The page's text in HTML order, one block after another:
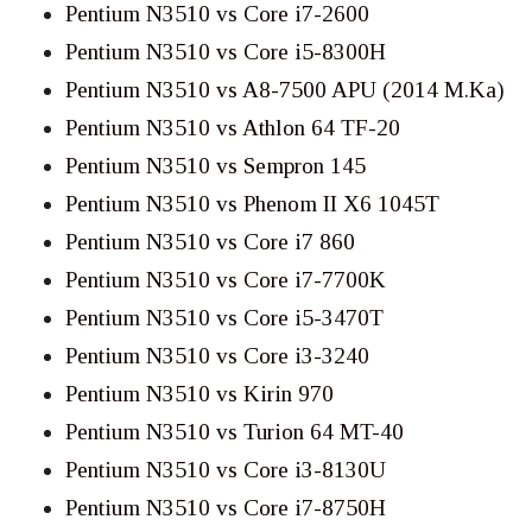
Pentium N3510 vs Core i7-2600
Pentium N3510 vs Core i5-8300H
Pentium N3510 vs A8-7500 APU (2014 M.Ka)
Pentium N3510 vs Athlon 64 TF-20
Pentium N3510 vs Sempron 145
Pentium N3510 vs Phenom II X6 1045T
Pentium N3510 vs Core i7 860
Pentium N3510 vs Core i7-7700K
Pentium N3510 vs Core i5-3470T
Pentium N3510 vs Core i3-3240
Pentium N3510 vs Kirin 970
Pentium N3510 vs Turion 64 MT-40
Pentium N3510 vs Core i3-8130U
Pentium N3510 vs Core i7-8750H